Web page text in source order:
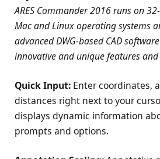
ARES Commander 2016 runs on
Mac and Linux operating systems
advanced DWG-based CAD
innovative and unique features
Quick Input: Enter coordinates,
distances right next to your
displays dynamic information
prompts and options.